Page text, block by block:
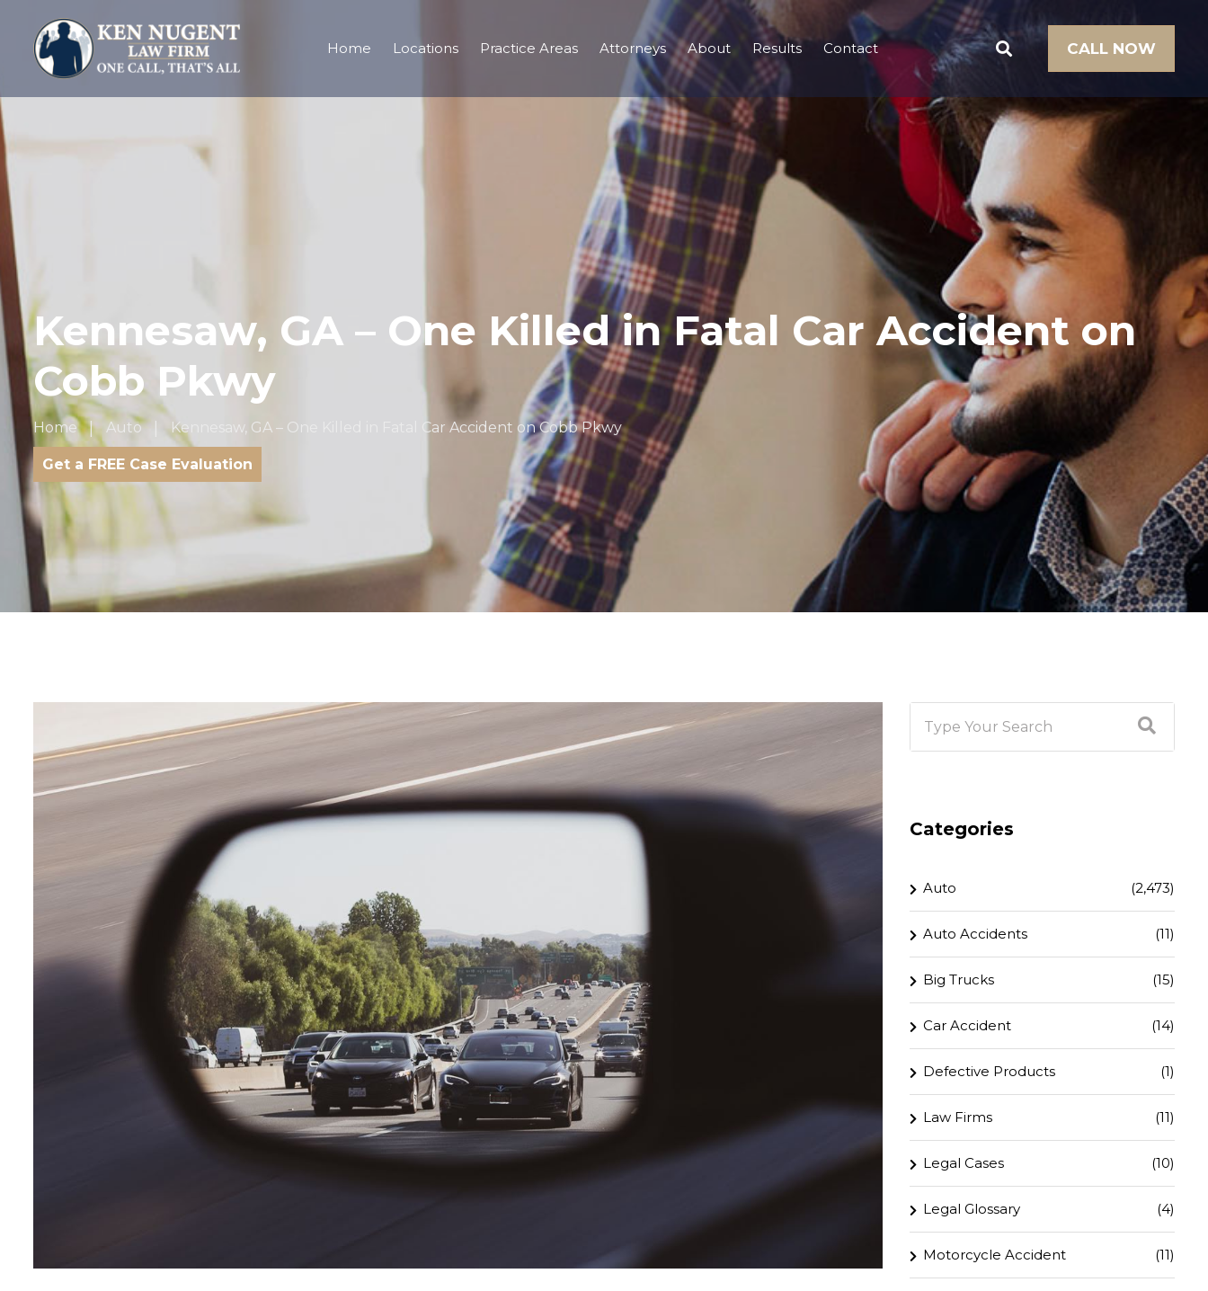
Home Locations Practice Areas Attorneys About Results Contact CALL NOW
Kennesaw, GA – One Killed in Fatal Car Accident on
Cobb Pkwy
Home Auto Kennesaw, GA – One Killed in Fatal Car Accident on Cobb Pkwy
Get a FREE Case Evaluation
Categories
Auto (2,473)
Auto Accidents (11)
Big Trucks (15)
Car Accident (14)
Defective Products (1)
Law Firms (11)
Legal Cases (10)
Legal Glossary (4)
Motorcycle Accident (11)